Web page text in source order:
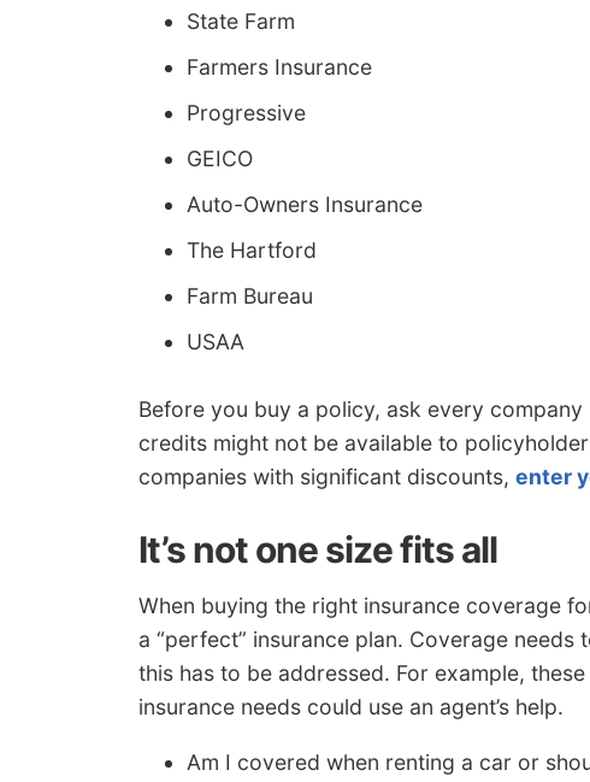
State Farm
Farmers Insurance
Progressive
GEICO
Auto-Owners Insurance
The Hartford
Farm Bureau
USAA
Before you buy a policy, ask every
credits might not be available to
companies with significant discounts, enter
It’s not one size fits all
When buying the right insurance coverage
a “perfect” insurance plan. Coverage
this has to be addressed. For example,
insurance needs could use an agent’s help.
Am I covered when renting a car or